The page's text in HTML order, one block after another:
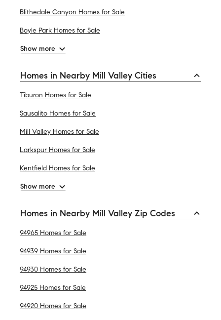
Blithedale Canyon Homes for Sale
Boyle Park Homes for Sale
Show more
Homes in Nearby Mill Valley Cities
Tiburon Homes for Sale
Sausalito Homes for Sale
Mill Valley Homes for Sale
Larkspur Homes for Sale
Kentfield Homes for Sale
Show more
Homes in Nearby Mill Valley Zip Codes
94965 Homes for Sale
94939 Homes for Sale
94930 Homes for Sale
94925 Homes for Sale
94920 Homes for Sale